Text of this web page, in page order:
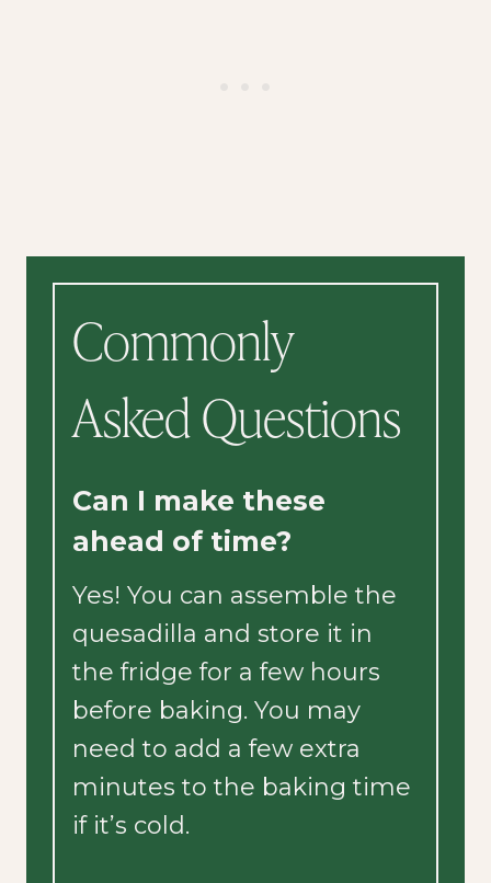
Commonly
Asked Questions
Can I make these
ahead of time?
Yes! You can assemble the
quesadilla and store it in
the fridge for a few hours
before baking. You may
need to add a few extra
minutes to the baking time
if it’s cold.